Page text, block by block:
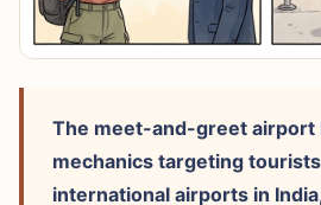
The meet-and-greet airport
mechanics targeting
international airports in